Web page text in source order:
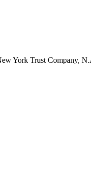
York Trust Company,